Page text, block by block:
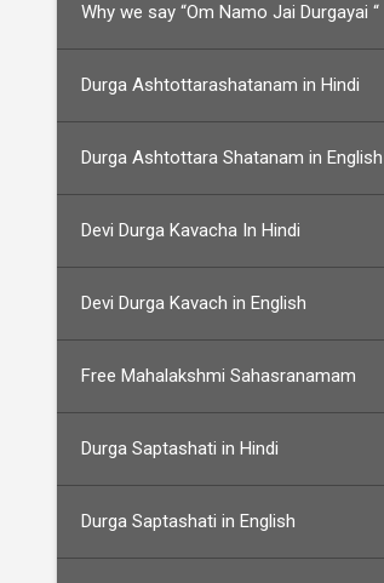
Why we say “Om Namo Jai Durgayai “
Durga Ashtottarashatanam in Hindi
Durga Ashtottara Shatanam in English
Devi Durga Kavacha In Hindi
Devi Durga Kavach in English
Free Mahalakshmi Sahasranamam
Durga Saptashati in Hindi
Durga Saptashati in English